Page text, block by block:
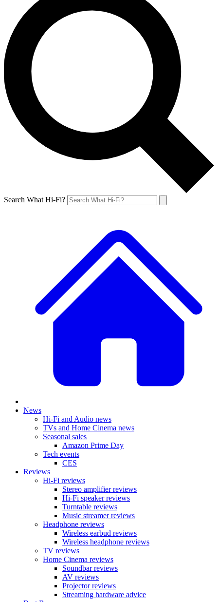
Search What Hi-Fi?
News
Hi-Fi and Audio news
TVs and Home Cinema news
Seasonal sales
Amazon Prime Day
Tech events
CES
Reviews
Hi-Fi reviews
Stereo amplifier reviews
Hi-Fi speaker reviews
Turntable reviews
Music streamer reviews
Headphone reviews
Wireless earbud reviews
Wireless headphone reviews
TV reviews
Home Cinema reviews
Soundbar reviews
AV reviews
Projector reviews
Streaming hardware advice